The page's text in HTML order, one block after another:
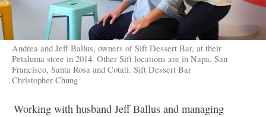
Andrea and Jeff Ballus, owners of Sift Dessert Bar, at their
Petaluma store in 2014. Other Sift locations are in Napa, San
Francisco, Santa Rosa and Cotati. Sift Dessert Bar
Christopher Chung
Working with husband Jeff Ballus and managing